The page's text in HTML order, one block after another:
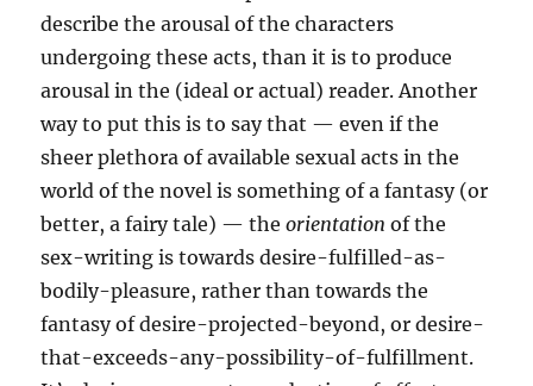
describe the arousal of the characters
undergoing these acts, than it is to produce
arousal in the (ideal or actual) reader. Another
way to put this is to say that — even if the
sheer plethora of available sexual acts in the
world of the novel is something of a fantasy (or
better, a fairy tale) — theorientation of the
sex-writing is towards desire-fulfilled-as-
bodily-pleasure, rather than towards the
fantasy of desire-projected-beyond, or desire-
that-exceeds-any-possibility-of-fulfillment.